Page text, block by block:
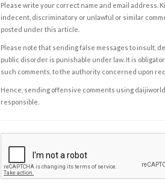
Please write your correct name and email address.
indecent, discriminatory or unlawful or similar
posted under this article.
Please note that sending false messages to insult,
public disorder is punishable under law. It is
such comments, to the authority concerned upon
Hence, sending offensive comments using
responsible.